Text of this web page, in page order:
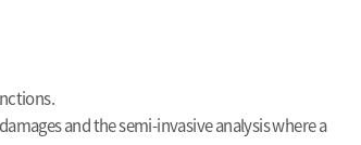
and the semi-invasive analysis where a